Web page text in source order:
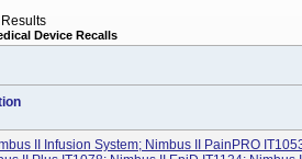
Device Recalls
II Infusion System; Nimbus II PainPRO